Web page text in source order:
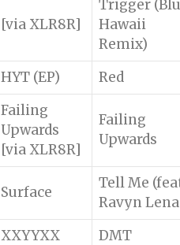
[via XLR8R]
Trigger
Hawaii
Remix)
HYT (EP) Red
Failing
Upwards
[via XLR8R]
Failing
Upwards
Surface
Tell Me
Ravyn
XXYYXX
DMT